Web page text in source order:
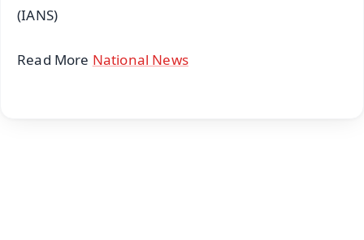
(IANS)
Read More National News